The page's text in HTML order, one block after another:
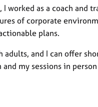
worked as a coach
of corporate
plans.
adults, and I can offer
my sessions in